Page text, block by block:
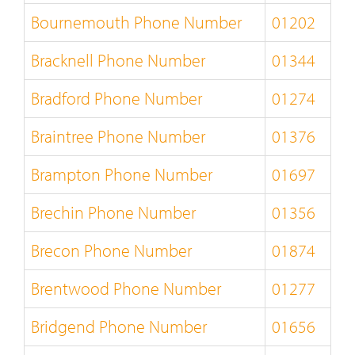
Bournemouth Phone Number
01202
Bracknell Phone Number
01344
Bradford Phone Number
01274
Braintree Phone Number
01376
Brampton Phone Number
01697
Brechin Phone Number
01356
Brecon Phone Number
01874
Brentwood Phone Number
01277
Bridgend Phone Number
01656